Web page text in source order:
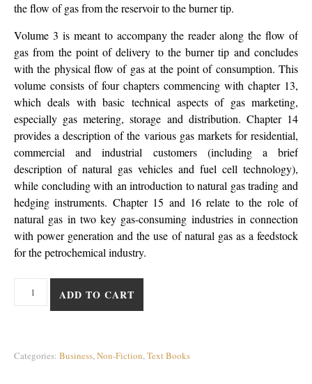
the flow of gas from the reservoir to the burner tip.
Volume 3 is meant to accompany the reader along the flow of
gas from the point of delivery to the burner tip and concludes
with the physical flow of gas at the point of consumption. This
volume consists of four chapters commencing with chapter 13,
which deals with basic technical aspects of gas marketing,
especially gas metering, storage and distribution. Chapter 14
provides a description of the various gas markets for residential,
commercial and industrial customers (including a brief
description of natural gas vehicles and fuel cell technology),
while concluding with an introduction to natural gas trading and
hedging instruments. Chapter 15 and 16 relate to the role of
natural gas in two key gas-consuming industries in connection
with power generation and the use of natural gas as a feedstock
for the petrochemical industry.
Natural Gas: Consumers and Consuming Industry quantity
ADD TO CART
Categories: Business,Non-Fiction,Text Books